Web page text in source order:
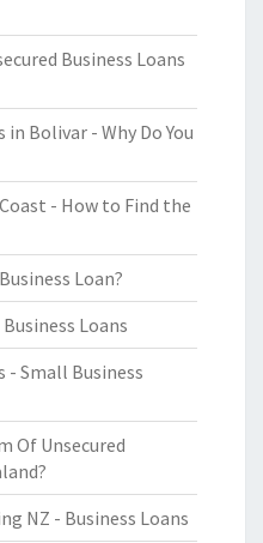
Business Loans
in Bolivar - Why Do You
- How to Find the
Loan?
Loans
- Small Business
Of Unsecured
NZ - Business Loans